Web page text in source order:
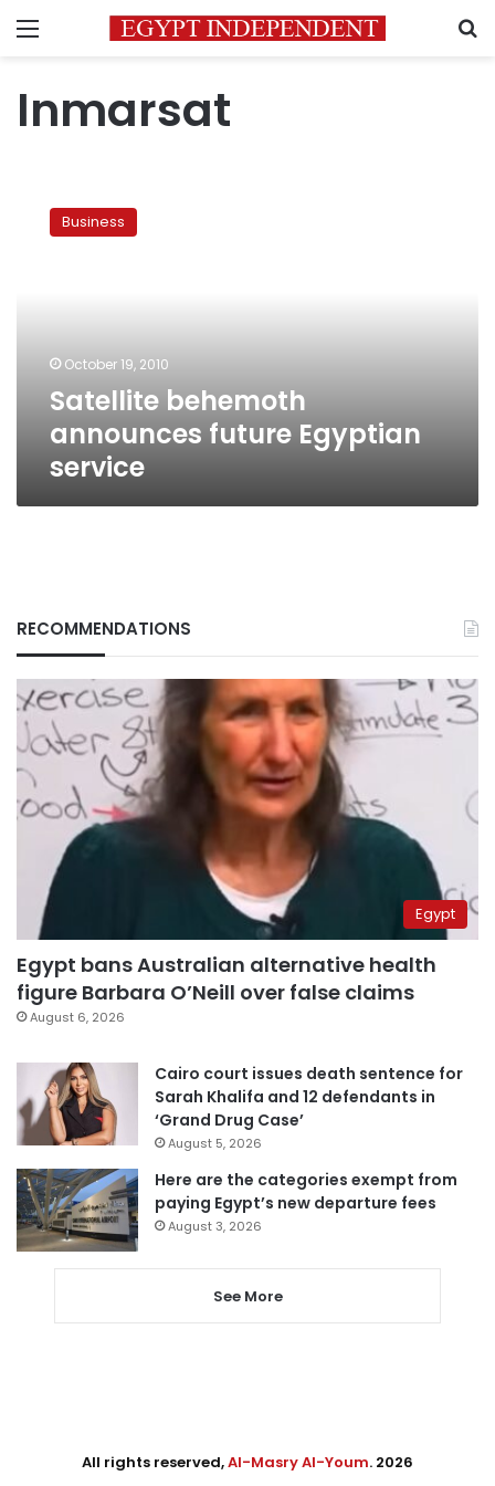
Menu
Inmarsat
behemoth
announces
Business
October 19, 2010
Satellite behemoth
announces future Egyptian
service
RECOMMENDATIONS
Egypt
Egypt bans Australian alternative health
figure Barbara O’Neill over false claims
August 6, 2026
Cairo court issues death sentence for
Sarah Khalifa and 12 defendants in
‘Grand Drug Case’
August 5, 2026
Here are the categories exempt from
paying Egypt’s new departure fees
August 3, 2026
See More
All rights reserved,Al-Masry Al-Youm. 2026